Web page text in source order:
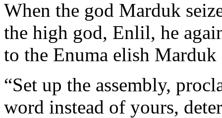
When the god Marduk
the high god, Enlil, he
to the Enuma elish Marduk
“Set up the assembly,
word instead of yours,